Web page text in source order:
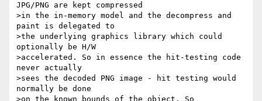
JPG/PNG are kept compressed
>in the in-memory model and the decompress and
paint is delegated to
>the underlying graphics library which could
optionally be H/W
>accelerated. So in essence the hit-testing code
never actually
>sees the decoded PNG image - hit testing would
normally be done
>on the known bounds of the object. So